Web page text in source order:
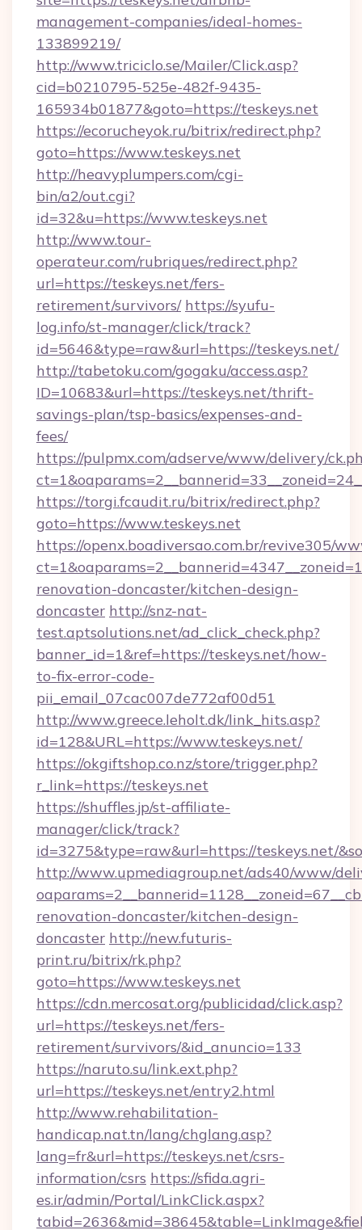
management-companies/ideal-homes-
133899219/
http://www.triciclo.se/Mailer/Click.asp?
cid=b0210795-525e-482f-9435-
165934b01877&goto=https://teskeys.net
https://ecorucheyok.ru/bitrix/redirect.php?
goto=https://www.teskeys.net
http://heavyplumpers.com/cgi-
bin/a2/out.cgi?
id=32&u=https://www.teskeys.net
http://www.tour-
operateur.com/rubriques/redirect.php?
url=https://teskeys.net/fers-
retirement/survivors/ https://syufu-
log.info/st-manager/click/track?
id=5646&type=raw&url=https://teskeys.net/
http://tabetoku.com/gogaku/access.asp?
ID=10683&url=https://teskeys.net/thrift-
savings-plan/tsp-basics/expenses-and-
fees/
https://pulpmx.com/adserve/www/delivery/
https://torgi.fcaudit.ru/bitrix/redirect.php?
goto=https://www.teskeys.net
https://openx.boadiversao.com.br/revive305/
renovation-doncaster/kitchen-design-
doncaster http://snz-nat-
test.aptsolutions.net/ad_click_check.php?
banner_id=1&ref=https://teskeys.net/how-
to-fix-error-code-
pii_email_07cac007de772af00d51
http://www.greece.leholt.dk/link_hits.asp?
id=128&URL=https://www.teskeys.net/
https://okgiftshop.co.nz/store/trigger.php?
r_link=https://teskeys.net
https://shuffles.jp/st-affiliate-
manager/click/track?
id=3275&type=raw&url=https://teskeys.net/
http://www.upmediagroup.net/ads40/www/
renovation-doncaster/kitchen-design-
doncaster http://new.futuris-
print.ru/bitrix/rk.php?
goto=https://www.teskeys.net
https://cdn.mercosat.org/publicidad/click.asp?
url=https://teskeys.net/fers-
retirement/survivors/&id_anuncio=133
https://naruto.su/link.ext.php?
url=https://teskeys.net/entry2.html
http://www.rehabilitation-
handicap.nat.tn/lang/chglang.asp?
lang=fr&url=https://teskeys.net/csrs-
information/csrs https://sfida.agri-
es.ir/admin/Portal/LinkClick.aspx?